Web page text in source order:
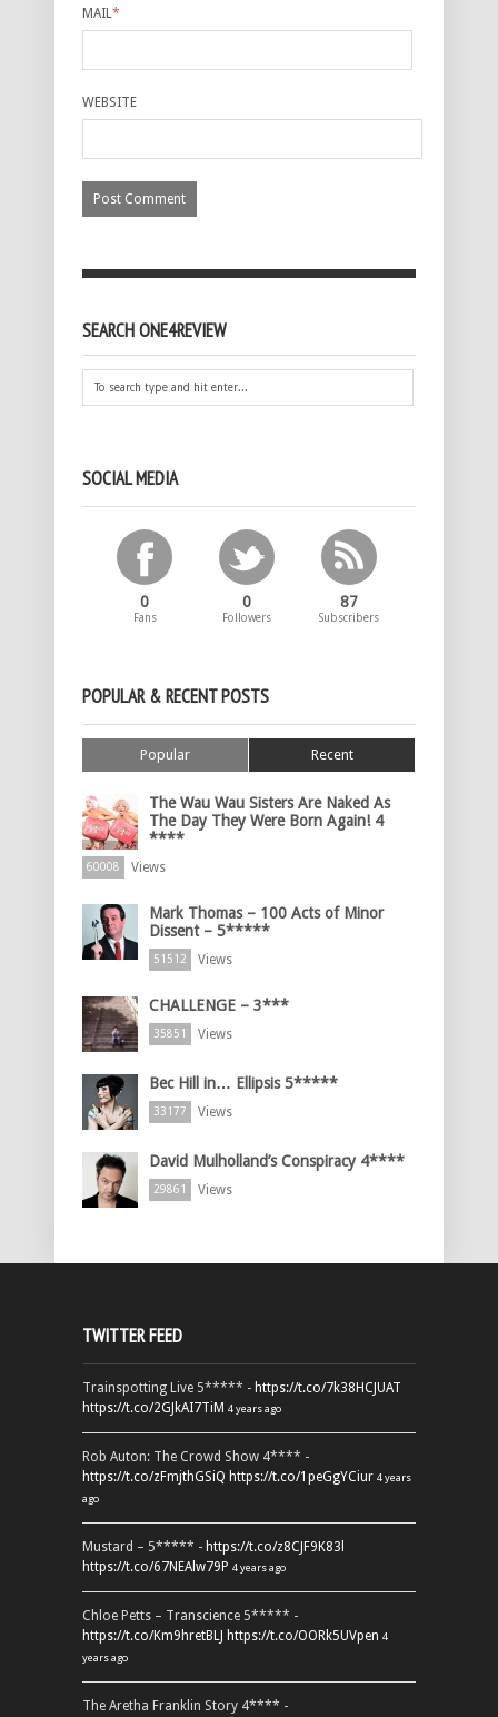
MAIL*
WEBSITE
SEARCH ONE4REVIEW
SOCIAL MEDIA
0
Fans
0
Followers
87
Subscribers
POPULAR & RECENT POSTS
Popular Recent
The Wau Wau Sisters Are Naked As
The Day They Were Born Again! 4
****
60008 Views
Mark Thomas – 100 Acts of Minor
Dissent – 5*****
51512 Views
CHALLENGE – 3***
35851 Views
Bec Hill in… Ellipsis 5*****
33177 Views
David Mulholland’s Conspiracy 4****
29861 Views
TWITTER FEED
Trainspotting Live 5***** - https://t.co/7k38HCJUAT
https://t.co/2GJkAI7TiM 4 years ago
Rob Auton: The Crowd Show 4**** -
https://t.co/zFmjthGSiQ https://t.co/1peGgYCiur 4 years
ago
Mustard – 5***** - https://t.co/z8CJF9K83l
https://t.co/67NEAlw79P 4 years ago
Chloe Petts – Transcience 5***** -
https://t.co/Km9hretBLJ https://t.co/OORk5UVpen 4
years ago
The Aretha Franklin Story 4**** -